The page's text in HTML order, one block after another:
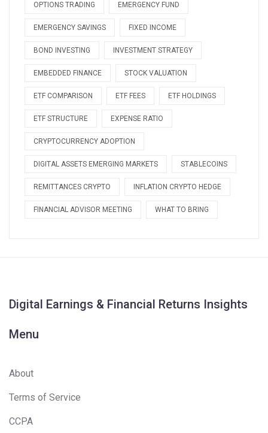
OPTIONS TRADING EMERGENCY FUND
EMERGENCY SAVINGS FIXED INCOME
BOND INVESTING INVESTMENT STRATEGY
EMBEDDED FINANCE STOCK VALUATION
ETF COMPARISON ETF FEES ETF HOLDINGS
ETF STRUCTURE EXPENSE RATIO
CRYPTOCURRENCY ADOPTION
DIGITAL ASSETS EMERGING MARKETS STABLECOINS
REMITTANCES CRYPTO INFLATION CRYPTO HEDGE
FINANCIAL ADVISOR MEETING WHAT TO BRING
Digital Earnings & Financial Returns Insights
Menu
About
Terms of Service
CCPA